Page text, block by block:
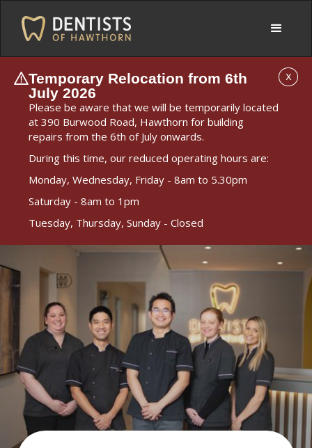
Temporary Relocation from 6th
July 2026
Please be aware that we will be temporarily located
at 390 Burwood Road, Hawthorn for building
repairs from the 6th of July onwards.
During this time, our reduced operating hours are:
Monday, Wednesday, Friday - 8am to 5.30pm
Saturday - 8am to 1pm
Tuesday, Thursday, Sunday - Closed
X